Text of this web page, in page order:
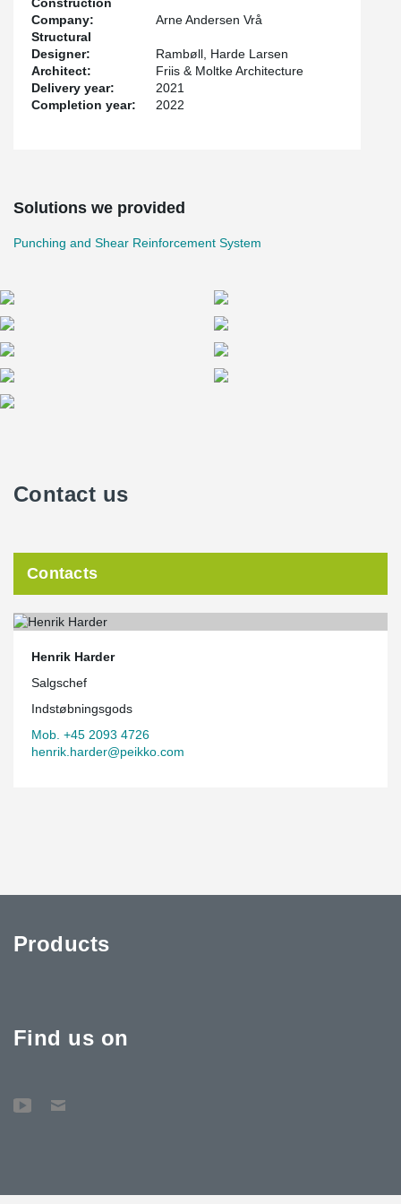
This saved the contractor a lot of time and created a better work
environment for the concrete workers.
The project was designed by Friis & Moltke Architecture while
Rambøll and Harde Larsen were structural engineers on the
project.
Company:
Arne Andersen Vrå
Structural
Designer:
Rambøll, Harde Larsen
Architect:
Friis & Moltke Architecture
Delivery year:
2021
Completion year:
2022
Solutions we provided
Punching and Shear Reinforcement System
Contact us
Contacts
Henrik Harder
Salgschef
Indstøbningsgods
Mob. +45 2093 4726
henrik.harder@peikko.com
Products
Find us on